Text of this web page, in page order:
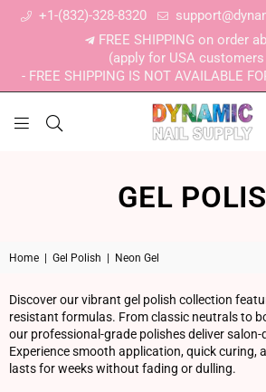
+1-(832)-328-8320
FREE SHIPPING on order
(apply for USA
- FREE SHIPPING IS NOT AVAILABLE
GEL
Home Gel Polish Neon Gel
Discover our vibrant gel polish collection
resistant formulas. From classic neutrals to
our professional-grade polishes deliver
Experience smooth application, quick curing,
lasts for weeks without fading or dulling.